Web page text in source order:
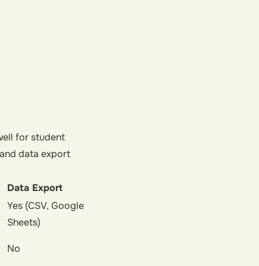
for student
data export
Data Export
Yes (CSV, Google
Sheets)
No